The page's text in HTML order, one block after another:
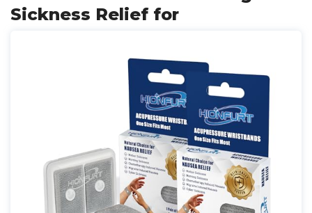
Sickness Relief for